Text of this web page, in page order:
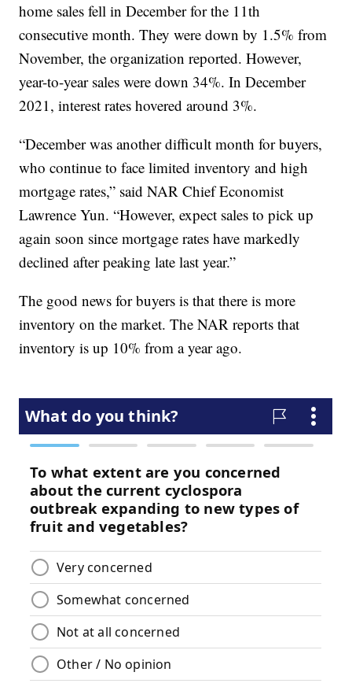
home sales fell in December for the 11th
consecutive month. They were down by 1.5% from
November, the organization reported. However,
year-to-year sales were down 34%. In December
2021, interest rates hovered around 3%.
“December was another difficult month for buyers,
who continue to face limited inventory and high
mortgage rates,” said NAR Chief Economist
Lawrence Yun. “However, expect sales to pick up
again soon since mortgage rates have markedly
declined after peaking late last year.”
The good news for buyers is that there is more
inventory on the market. The NAR reports that
inventory is up 10% from a year ago.